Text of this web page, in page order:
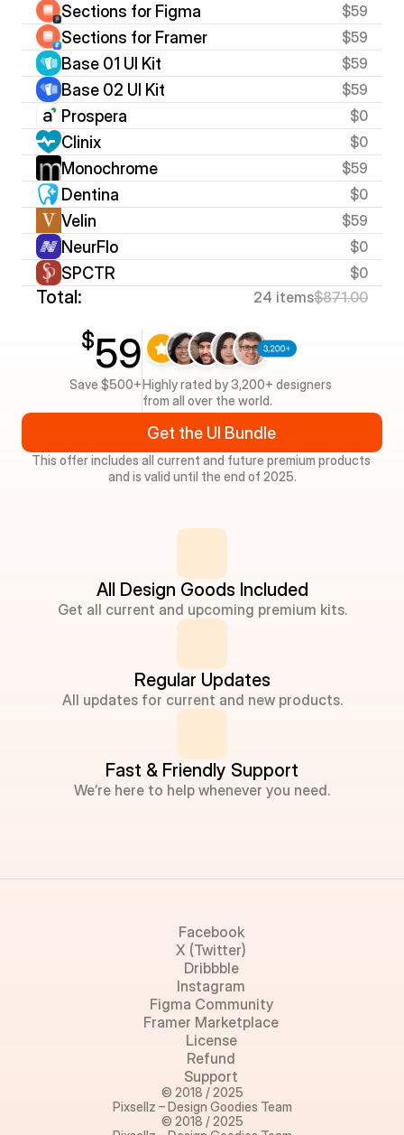
Sections for Figma $59
Sections for Framer $59
Base 01 UI Kit $59
Base 02 UI Kit $59
Prospera $0
Clinix $0
Monochrome $59
Dentina $0
Velin $59
NeurFlo $0
SPCTR $0
Total: 24 items$871.00
$59
Save $500+Highly rated by 3,200+ designers
from all over the world.
Get the UI Bundle
This offer includes all current and future premium products
and is valid until the end of 2025.
All Design Goods Included
Get all current and upcoming premium kits.
Regular Updates
All updates for current and new products.
Fast & Friendly Support
We’re here to help whenever you need.
Facebook
X (Twitter)
Dribbble
Instagram
Figma Community
Framer Marketplace
License
Refund
Support
© 2018 / 2025
Pixsellz – Design Goodies Team
© 2018 / 2025